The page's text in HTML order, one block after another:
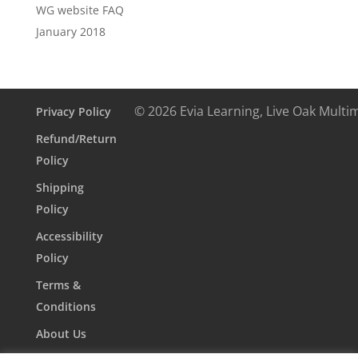
WG website FAQ
January 2018
Privacy Policy
Refund/Return
Policy
Shipping
Policy
Accessibility
Policy
Terms &
Conditions
About Us
© 2026 Evia Learning, Live Oak